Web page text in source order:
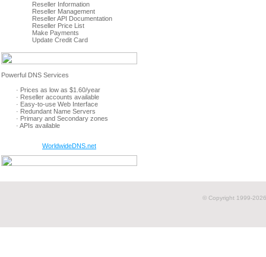
Reseller Information
Reseller Management
Reseller API Documentation
Reseller Price List
Make Payments
Update Credit Card
· Prices as low as $1.60/year
· Reseller accounts available
· Easy-to-use Web Interface
· Redundant Name Servers
· Primary and Secondary zones
· APIs available
WorldwideDNS.net
© Copyright 1999-